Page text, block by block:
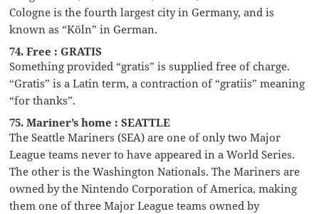
Cologne is the fourth largest city in Germany, and is
known as “Köln” in German.
74. Free : GRATIS
Something provided “gratis” is supplied free of charge.
“Gratis” is a Latin term, a contraction of “gratiis” meaning
“for thanks”.
75. Mariner’s home : SEATTLE
The Seattle Mariners (SEA) are one of only two Major
League teams never to have appeared in a World Series.
The other is the Washington Nationals. The Mariners are
owned by the Nintendo Corporation of America, making
them one of three Major League teams owned by